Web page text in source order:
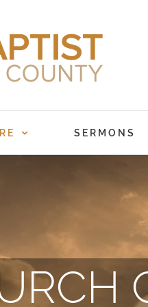
SERMONS